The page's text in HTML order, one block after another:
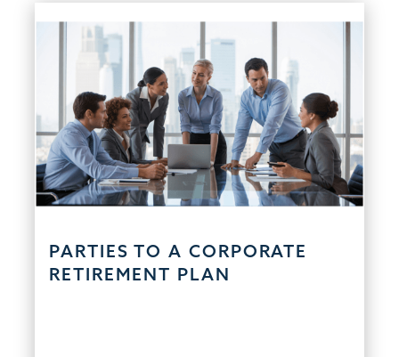
PARTIES TO A CORPORATE
RETIREMENT PLAN